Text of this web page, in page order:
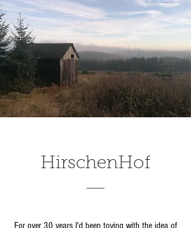
HirschenHof
For over 30 years I'd been toying with the idea of